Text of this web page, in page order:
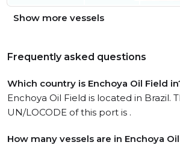
Show more vessels
Frequently asked questions
Which country is Enchoya Oil Field
Enchoya Oil Field is located in Brazil.
UN/LOCODE of this port is .
How many vessels are in Enchoya